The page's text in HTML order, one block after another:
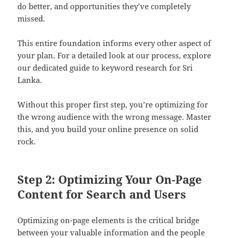
do better, and opportunities they’ve completely
missed.
This entire foundation informs every other aspect of
your plan. For a detailed look at our process, explore
our dedicated guide to keyword research for Sri
Lanka.
Without this proper first step, you’re optimizing for
the wrong audience with the wrong message. Master
this, and you build your online presence on solid
rock.
Step 2: Optimizing Your On-Page
Content for Search and Users
Optimizing on-page elements is the critical bridge
between your valuable information and the people